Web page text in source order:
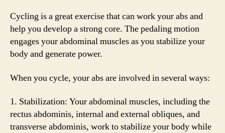
Cycling is a great exercise that can work your abs and
help you develop a strong core. The pedaling motion
engages your abdominal muscles as you stabilize your
body and generate power.
When you cycle, your abs are involved in several ways:
1. Stabilization: Your abdominal muscles, including the
rectus abdominis, internal and external obliques, and
transverse abdominis, work to stabilize your body while